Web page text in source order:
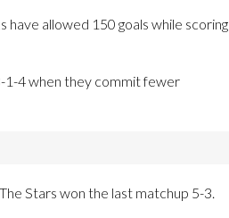
have allowed 150 goals while scoring
1-4 when they commit fewer
Stars won the last matchup 5-3.